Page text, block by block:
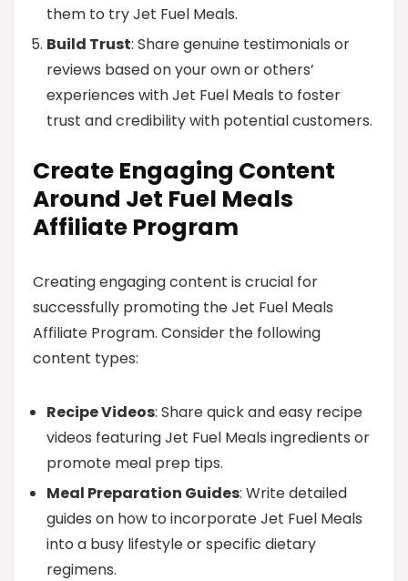
them to try Jet Fuel Meals.
Build Trust: Share genuine testimonials or
reviews based on your own or others’
experiences with Jet Fuel Meals to foster
trust and credibility with potential customers.
Create Engaging Content
Around Jet Fuel Meals
Affiliate Program
Creating engaging content is crucial for
successfully promoting the Jet Fuel Meals
Affiliate Program. Consider the following
content types:
Recipe Videos: Share quick and easy recipe
videos featuring Jet Fuel Meals ingredients or
promote meal prep tips.
Meal Preparation Guides: Write detailed
guides on how to incorporate Jet Fuel Meals
into a busy lifestyle or specific dietary
regimens.